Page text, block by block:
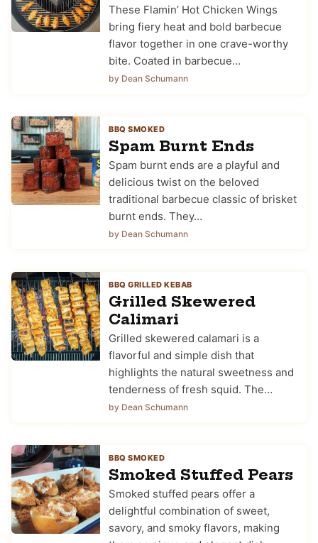
These Flamin’ Hot Chicken Wings
bring fiery heat and bold barbecue
flavor together in one crave-worthy
bite. Coated in barbecue…
by Dean Schumann
BBQ SMOKED
Spam Burnt Ends
Spam burnt ends are a playful and
delicious twist on the beloved
traditional barbecue classic of brisket
burnt ends. They…
by Dean Schumann
BBQ GRILLED KEBAB
Grilled Skewered
Calimari
Grilled skewered calamari is a
flavorful and simple dish that
highlights the natural sweetness and
tenderness of fresh squid. The…
by Dean Schumann
BBQ SMOKED
Smoked Stuffed Pears
Smoked stuffed pears offer a
delightful combination of sweet,
savory, and smoky flavors, making